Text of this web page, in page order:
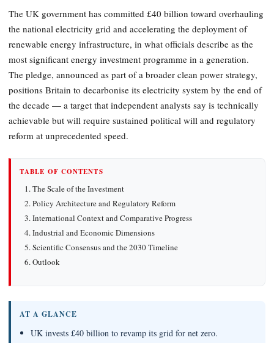
The UK government has committed £40 billion toward overhauling
the national electricity grid and accelerating the deployment of
renewable energy infrastructure, in what officials describe as the
most significant energy investment programme in a generation.
The pledge, announced as part of a broader clean power strategy,
positions Britain to decarbonise its electricity system by the end of
the decade — a target that independent analysts say is technically
achievable but will require sustained political will and regulatory
reform at unprecedented speed.
TABLE OF CONTENTS
The Scale of the Investment
Policy Architecture and Regulatory Reform
International Context and Comparative Progress
Industrial and Economic Dimensions
Scientific Consensus and the 2030 Timeline
Outlook
AT A GLANCE
UK invests £40 billion to revamp its grid for net zero.